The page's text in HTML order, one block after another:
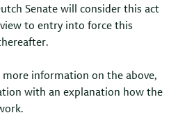
Senate will consider this act
to entry into force this
more information on the above,
with an explanation how the